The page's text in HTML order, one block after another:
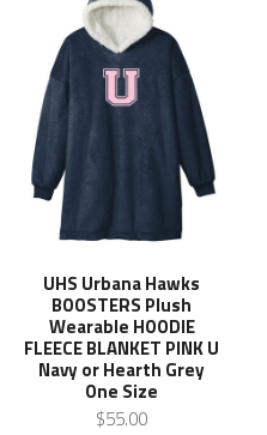
UHS Urbana Hawks
BOOSTERS Plush
Wearable HOODIE
FLEECE BLANKET PINK U
Navy or Hearth Grey
One Size
$55.00